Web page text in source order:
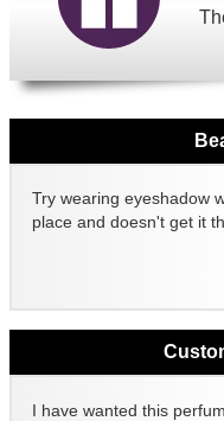
Try wearing eyeshadow
place and doesn't get it
I have wanted this